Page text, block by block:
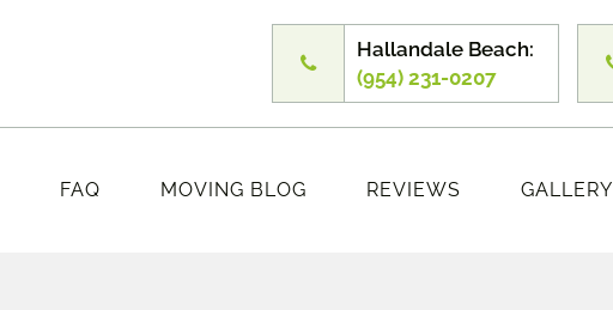
Hallandale Beach:
(954) 231-0207
FAQ MOVING BLOG REVIEWS GALLERY